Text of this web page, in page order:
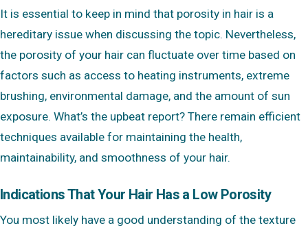
It is essential to keep in mind that porosity in hair is a
hereditary issue when discussing the topic. Nevertheless,
the porosity of your hair can fluctuate over time based on
factors such as access to heating instruments, extreme
brushing, environmental damage, and the amount of sun
exposure. What’s the upbeat report? There remain efficient
techniques available for maintaining the health,
maintainability, and smoothness of your hair.
Indications That Your Hair Has a Low Porosity
You most likely have a good understanding of the texture